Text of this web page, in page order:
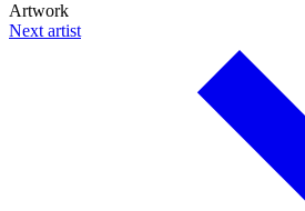
Artwork
Next artist